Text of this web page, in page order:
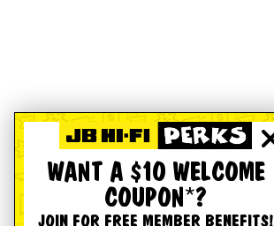
WANT A $10 WELCOME
COUPON*?
JOIN FOR FREE MEMBER BENEFITS!